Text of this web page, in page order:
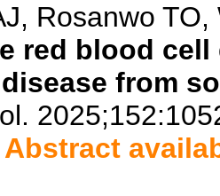
Rosanwo
red blood
from
Abstract